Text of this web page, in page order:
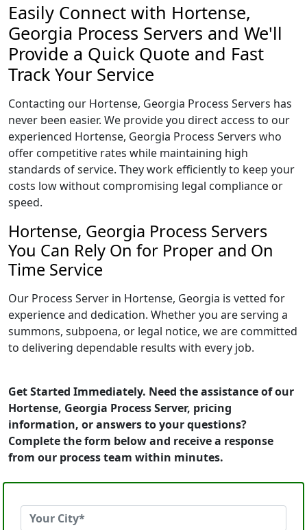
Easily Connect with Hortense,
Georgia Process Servers and We'll
Provide a Quick Quote and Fast
Track Your Service
Contacting our Hortense, Georgia Process Servers has
never been easier. We provide you direct access to our
experienced Hortense, Georgia Process Servers who
offer competitive rates while maintaining high
standards of service. They work efficiently to keep your
costs low without compromising legal compliance or
speed.
Hortense, Georgia Process Servers
You Can Rely On for Proper and On
Time Service
Our Process Server in Hortense, Georgia is vetted for
experience and dedication. Whether you are serving a
summons, subpoena, or legal notice, we are committed
to delivering dependable results with every job.
Get Started Immediately. Need the assistance of our
Hortense, Georgia Process Server, pricing
information, or answers to your questions?
Complete the form below and receive a response
from our process team within minutes.